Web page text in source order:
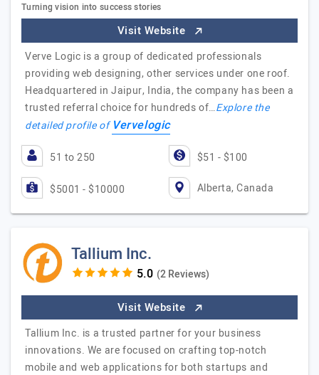
Turning vision into success stories
Visit Website
Verve Logic is a group of dedicated professionals
providing web designing, other services under one roof.
Headquartered in Jaipur, India, the company has been a
trusted referral choice for hundreds of…Explore the
detailed profile ofVervelogic
51 to 250 $51 - $100
$5001 - $10000 Alberta, Canada
Tallium Inc.
(2 Reviews)
Visit Website
Tallium Inc. is a trusted partner for your business
innovations. We are focused on crafting top-notch
mobile and web applications for both startups and